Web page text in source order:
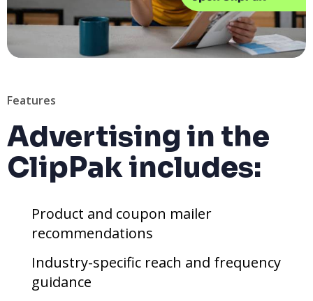
Features
Advertising in the
ClipPak includes:
Product and coupon mailer
recommendations
Industry-specific reach and frequency
guidance